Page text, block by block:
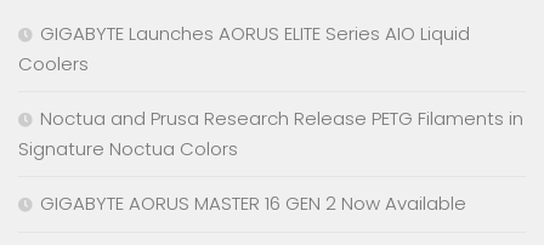
GIGABYTE Launches AORUS ELITE Series AIO Liquid
Coolers
Noctua and Prusa Research Release PETG Filaments in
Signature Noctua Colors
GIGABYTE AORUS MASTER 16 GEN 2 Now Available